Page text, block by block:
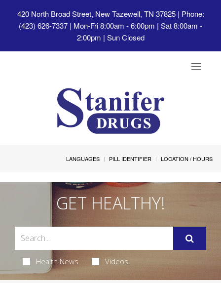
420 North Broad Street, New Tazewell, TN 37825| Phone:
(423) 626-7337 | Mon-Fri 8:00am - 6:00pm | Sat 8:00am -
2:00pm | Sun Closed
Toggle
LANGUAGES PILL IDENTIFIER LOCATION / HOURS
GET HEALTHY!
Health News Videos